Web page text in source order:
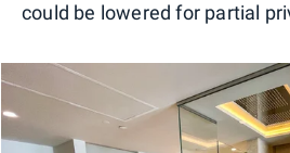
could be lowered for partial